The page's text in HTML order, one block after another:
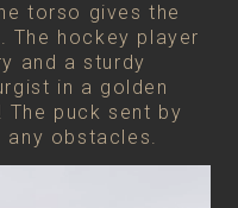
torso gives the
The hockey player
and a sturdy
in a golden
The puck sent by
any obstacles.